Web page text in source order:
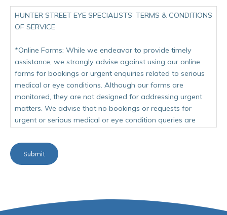
HUNTER STREET EYE SPECIALISTS’ TERMS & CONDITIONS
OF SERVICE
*Online Forms: While we endeavor to provide timely
assistance, we strongly advise against using our online
forms for bookings or urgent enquiries related to serious
medical or eye conditions. Although our forms are
monitored, they are not designed for addressing urgent
matters. We advise that no bookings or requests for
urgent or serious medical or eye condition queries are
timely assistance, however forms though monitored are
not intended for use when a condition of an urgent
matter.
AM to 4 PM. For more immediate assistance, we
Submit